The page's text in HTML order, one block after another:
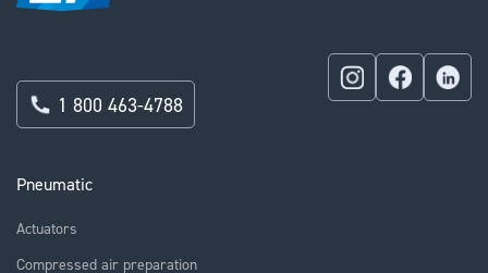
Pneumatic
Actuators
Compressed air preparation
1 800 463-4788